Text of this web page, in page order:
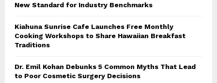
New Standard for Industry Benchmarks
Kiahuna Sunrise Cafe Launches Free Monthly
Cooking Workshops to Share Hawaiian Breakfast
Traditions
Dr. Emil Kohan Debunks 5 Common Myths That Lead
to Poor Cosmetic Surgery Decisions